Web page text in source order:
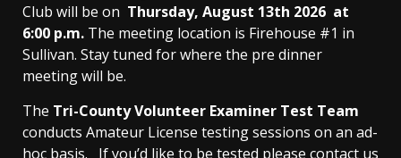
Club will be on Thursday, August 13th 2026 at
6:00 p.m. The meeting location is Firehouse #1 in
Sullivan. Stay tuned for where the pre dinner
meeting will be.
The Tri-County Volunteer Examiner Test Team
conducts Amateur License testing sessions on an ad-
hoc basis.
If you’d like to be tested please contact us